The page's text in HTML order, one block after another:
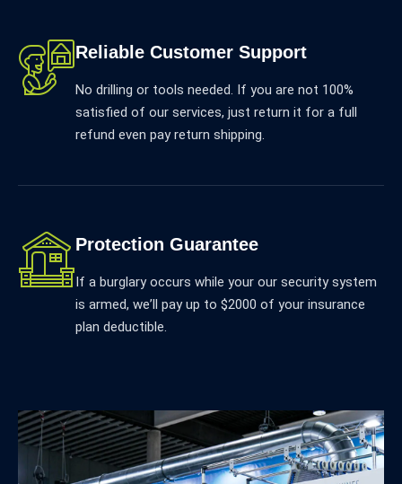
Reliable Customer Support
No drilling or tools needed. If you are not 100%
satisfied of our services, just return it for a full
refund even pay return shipping.
Protection Guarantee
If a burglary occurs while your our security system
is armed, weʼll pay up to $2000 of your insurance
plan deductible.